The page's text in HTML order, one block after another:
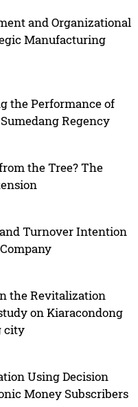
and Organizational
Manufacturing
the Performance of
Regency
the Tree? The
Turnover Intention
the Revitalization
on Kiaracondong
city
Using Decision
Money Subscribers